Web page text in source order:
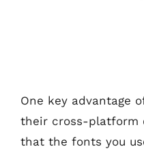
One key advantage
their cross-platform
that the fonts you